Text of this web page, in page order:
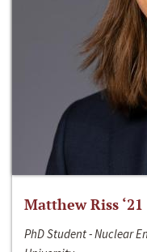
Matthew Riss ‘21
PhD Student - Nuclear